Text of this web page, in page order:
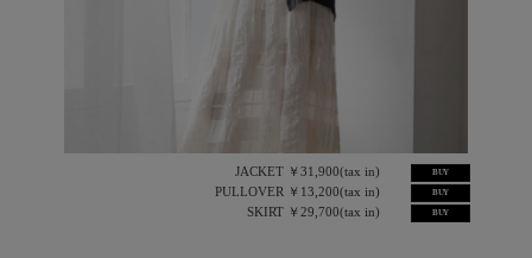
JACKET ￥31,900(tax in)
PULLOVER ￥13,200(tax in)
SKIRT ￥29,700(tax in)
BUY
BUY
BUY